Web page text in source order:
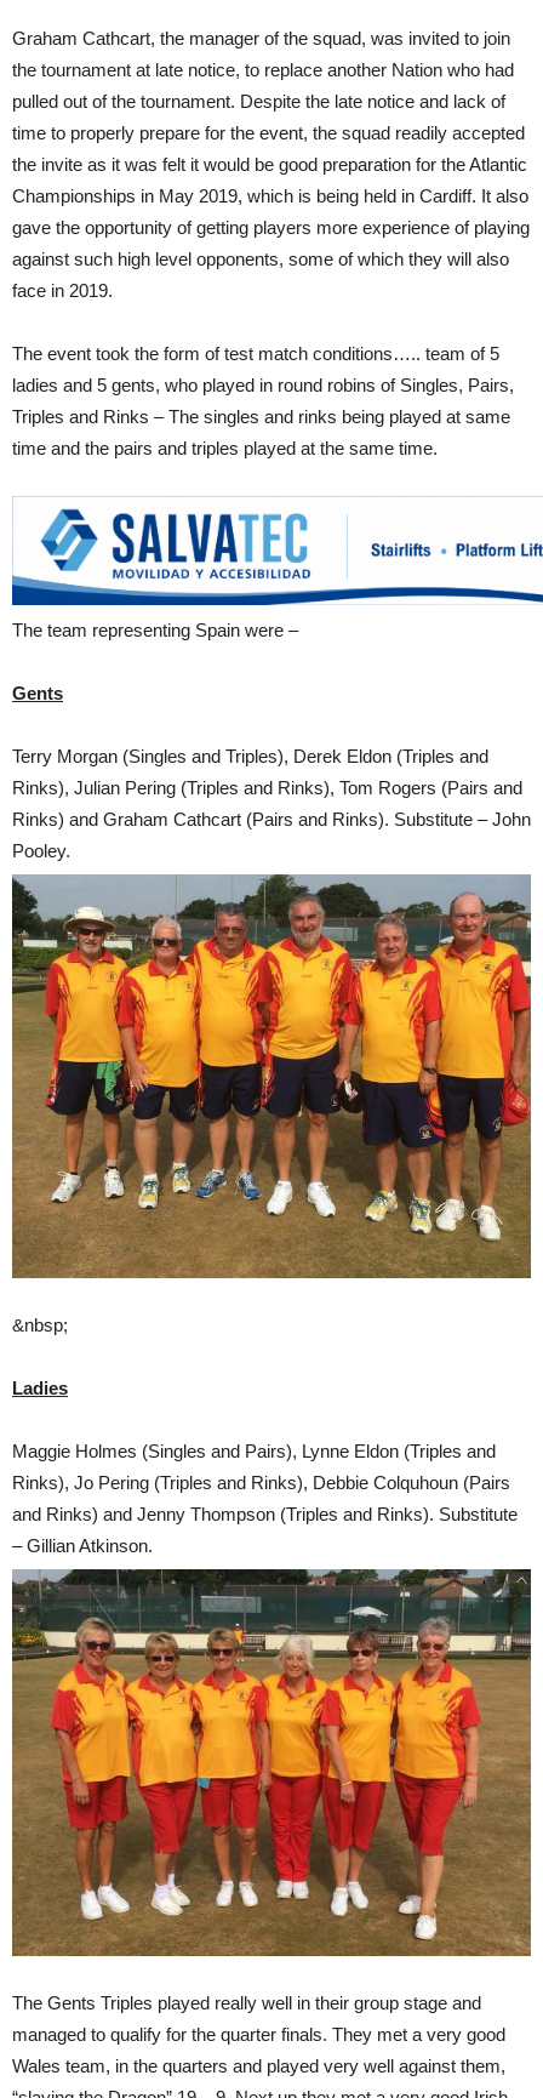
Graham Cathcart, the manager of the squad, was invited to join
the tournament at late notice, to replace another Nation who had
pulled out of the tournament. Despite the late notice and lack of
time to properly prepare for the event, the squad readily accepted
the invite as it was felt it would be good preparation for the Atlantic
Championships in May 2019, which is being held in Cardiff. It also
gave the opportunity of getting players more experience of playing
against such high level opponents, some of which they will also
face in 2019.
The event took the form of test match conditions….. team of 5
ladies and 5 gents, who played in round robins of Singles, Pairs,
Triples and Rinks – The singles and rinks being played at same
time and the pairs and triples played at the same time.
The team representing Spain were –
Gents
Terry Morgan (Singles and Triples), Derek Eldon (Triples and
Rinks), Julian Pering (Triples and Rinks), Tom Rogers (Pairs and
Rinks) and Graham Cathcart (Pairs and Rinks). Substitute – John
Pooley.
&nbsp;
Ladies
Maggie Holmes (Singles and Pairs), Lynne Eldon (Triples and
Rinks), Jo Pering (Triples and Rinks), Debbie Colquhoun (Pairs
and Rinks) and Jenny Thompson (Triples and Rinks). Substitute
– Gillian Atkinson.
The Gents Triples played really well in their group stage and
managed to qualify for the quarter finals. They met a very good
Wales team, in the quarters and played very well against them,